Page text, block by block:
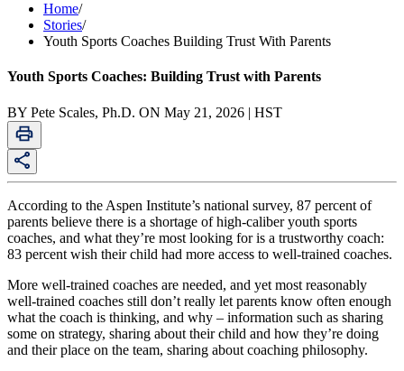
Home/
Stories/
Youth Sports Coaches Building Trust With Parents
Youth Sports Coaches: Building Trust with Parents
BY Pete Scales, Ph.D. ON May 21, 2026 | HST
According to the Aspen Institute’s national survey, 87 percent of
parents believe there is a shortage of high-caliber youth sports
coaches, and what they’re most looking for is a trustworthy coach:
83 percent wish their child had more access to well-trained coaches.
More well-trained coaches are needed, and yet most reasonably
well-trained coaches still don’t really let parents know often enough
what the coach is thinking, and why – information such as sharing
some on strategy, sharing about their child and how they’re doing
and their place on the team, sharing about coaching philosophy.